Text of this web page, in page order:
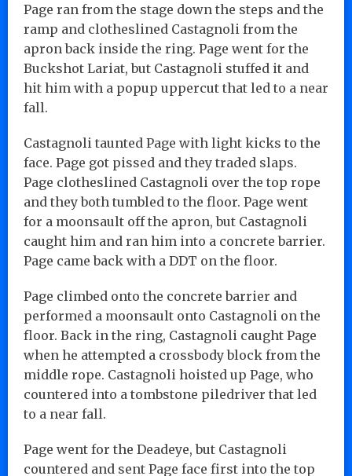
Page ran from the stage down the steps and the
ramp and clotheslined Castagnoli from the
apron back inside the ring. Page went for the
Buckshot Lariat, but Castagnoli stuffed it and
hit him with a popup uppercut that led to a near
fall.
Castagnoli taunted Page with light kicks to the
face. Page got pissed and they traded slaps.
Page clotheslined Castagnoli over the top rope
and they both tumbled to the floor. Page went
for a moonsault off the apron, but Castagnoli
caught him and ran him into a concrete barrier.
Page came back with a DDT on the floor.
Page climbed onto the concrete barrier and
performed a moonsault onto Castagnoli on the
floor. Back in the ring, Castagnoli caught Page
when he attempted a crossbody block from the
middle rope. Castagnoli hoisted up Page, who
countered into a tombstone piledriver that led
to a near fall.
Page went for the Deadeye, but Castagnoli
countered and sent Page face first into the top